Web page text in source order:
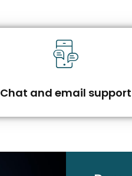
Chat and email support